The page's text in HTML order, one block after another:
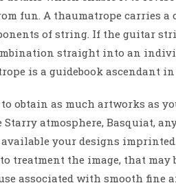
fun. A thaumatrope carries
of string. If the guitar
straight into an
is a guidebook ascendant
obtain as much artworks as
atmosphere, Basquiat,
available your designs
treatment the image, that may
associated with smooth